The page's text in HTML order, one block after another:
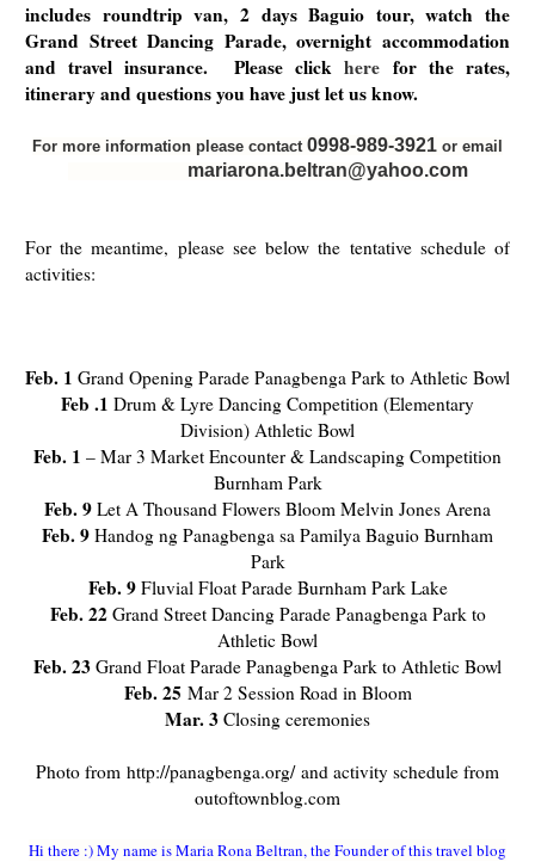
includes roundtrip van, 2 days Baguio tour, watch the
Grand Street Dancing Parade, overnight accommodation
and travel insurance. Please clickhere for the rates,
itinerary and questions you have just let us know.
For more information please contact 0998-989-3921 or email
mariarona.beltran@yahoo.com
For the meantime, please see below the tentative schedule of
activities:
Feb. 1 Grand Opening Parade Panagbenga Park to Athletic Bowl
Feb .1 Drum & Lyre Dancing Competition (Elementary
Division) Athletic Bowl
Feb. 1 – Mar 3 Market Encounter & Landscaping Competition
Burnham Park
Feb. 9 Let A Thousand Flowers Bloom Melvin Jones Arena
Feb. 9 Handog ng Panagbenga sa Pamilya Baguio Burnham
Park
Feb. 9Fluvial Float Parade Burnham Park Lake
Feb. 22Grand Street Dancing Parade Panagbenga Park to
Athletic Bowl
Feb. 23 Grand Float Parade Panagbenga Park to Athletic Bowl
Feb. 25 Mar 2 Session Road in Bloom
Mar. 3 Closing ceremonies
Photo from http://panagbenga.org/ and activity schedule from
outoftownblog.com
Hi there :) My name is Maria Rona Beltran, the Founder of this travel blog